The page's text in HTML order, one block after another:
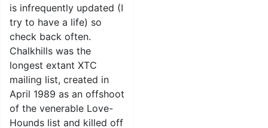
is infrequently updated (I
try to have a life) so
check back often.
Chalkhills was the
longest extant XTC
mailing list, created in
April 1989 as an offshoot
of the venerable Love-
Hounds list and killed off